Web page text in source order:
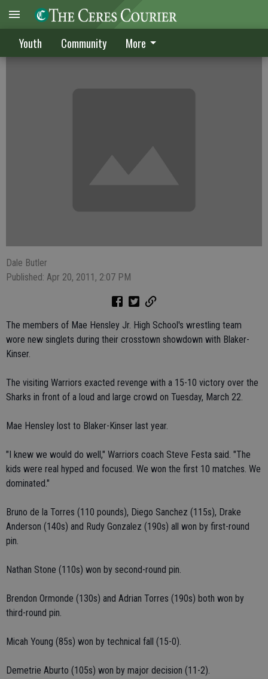
Youth Community More
Warriors win crosstown meet
Dale Butler
Published: Apr 20, 2011, 2:07 PM
The members of Mae Hensley Jr. High School's wrestling team
wore new singlets during their crosstown showdown with Blaker-
Kinser.
The visiting Warriors exacted revenge with a 15-10 victory over the
Sharks in front of a loud and large crowd on Tuesday, March 22.
Mae Hensley lost to Blaker-Kinser last year.
"I knew we would do well," Warriors coach Steve Festa said. "The
kids were real hyped and focused. We won the first 10 matches. We
dominated."
Bruno de la Torres (110 pounds), Diego Sanchez (115s), Drake
Anderson (140s) and Rudy Gonzalez (190s) all won by first-round
pin.
Nathan Stone (110s) won by second-round pin.
Brendon Ormonde (130s) and Adrian Torres (190s) both won by
third-round pin.
Micah Young (85s) won by technical fall (15-0).
Demetrie Aburto (105s) won by major decision (11-2).